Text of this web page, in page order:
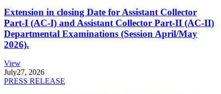
Extension in closing Date for Assistant Collector
Part-I (AC-I) and Assistant Collector Part-II (AC-II)
Departmental Examinations (Session April/May
2026).
View
July27, 2026
PRESS RELEASE